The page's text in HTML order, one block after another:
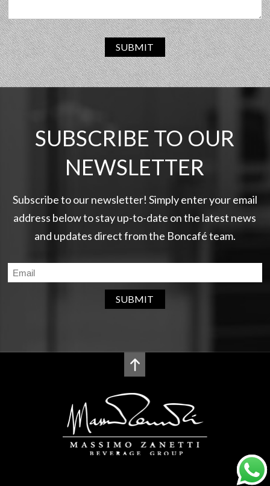
SUBMIT
SUBSCRIBE TO OUR
NEWSLETTER
Subscribe to our newsletter! Simply enter your email
address below to stay up-to-date on the latest news
and updates direct from the Boncafé team.
SUBMIT